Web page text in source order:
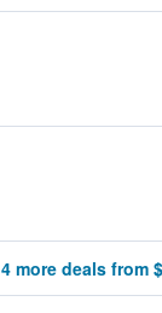
4 more deals from